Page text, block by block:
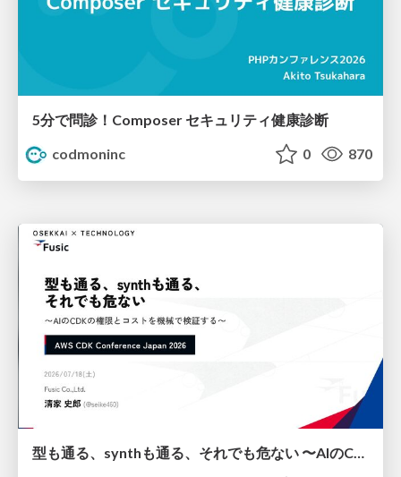
5分で問診！Composer セキュリティ健康診断
codmoninc
0 870
型も通る、synthも通る、それでも危ない 〜AIのCDKの権限とコストを機械で検証する〜 / It Passes Type Checks, It Passes Synth Checks, but It’s Still Risky — Automatically Verifying Permissions and Costs in AI’s CDK —